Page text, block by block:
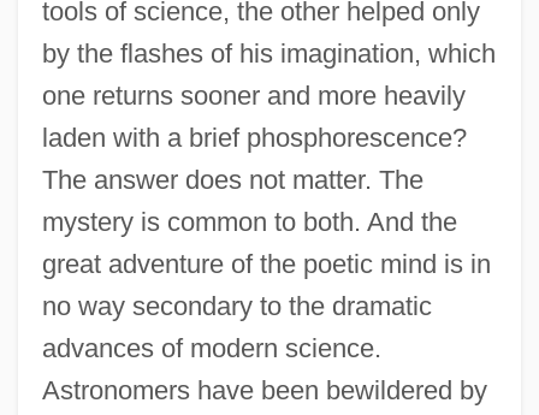
tools of science, the other helped only
by the flashes of his imagination, which
one returns sooner and more heavily
laden with a brief phosphorescence?
The answer does not matter. The
mystery is common to both. And the
great adventure of the poetic mind is in
no way secondary to the dramatic
advances of modern science.
Astronomers have been bewildered by